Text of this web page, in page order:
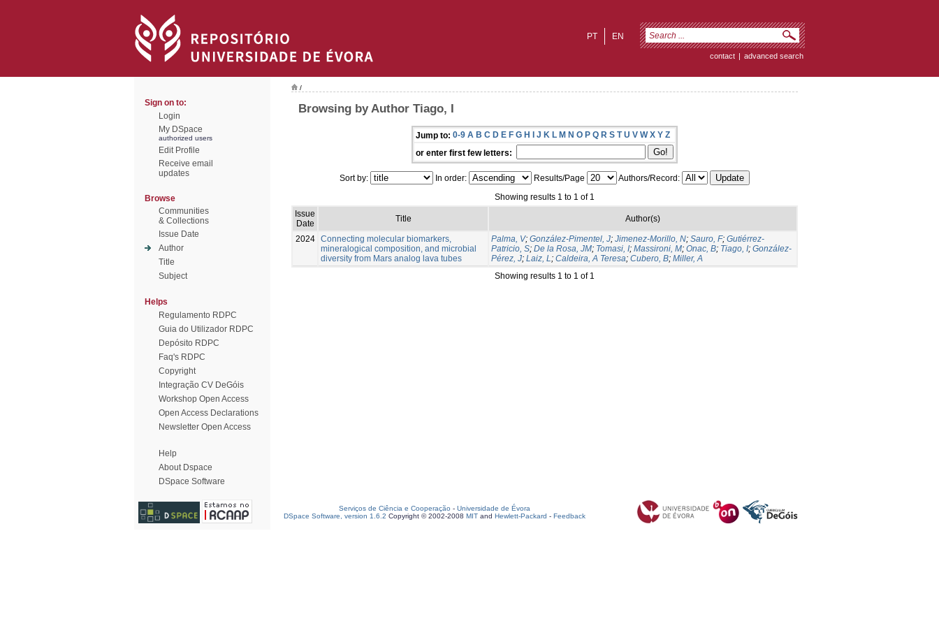
EN
PT
contact | advanced search
Sign on to:
Login
My DSpace
authorized users
Edit Profile
Receive email
updates
Browse
Communities
& Collections
Issue Date
Author
Title
Subject
Helps
Regulamento RDPC
Guia do Utilizador RDPC
Depósito RDPC
Faq's RDPC
Copyright
Integração CV DeGóis
Workshop Open Access
Open Access Declarations
Newsletter Open Access
Help
About Dspace
DSpace Software
/
Browsing by Author Tiago, I
Jump to: 0-9 A B C D E F G H I J K L M N O P Q R S T U V W X Y Z
or enter first few letters:
Sort by: In order: Results/Page
Authors/Record:
Showing results 1 to 1 of 1
Issue
Date
Title Author(s)
2024 Connecting molecular biomarkers,
mineralogical composition, and microbial
diversity from Mars analog lava tubes
Palma, V; González-Pimentel, J; Jimenez-Morillo, N; Sauro, F; Gutiérrez-
Patricio, S; De la Rosa, JM; Tomasi, I; Massironi, M; Onac, B; Tiago, I; González-
Pérez, J; Laiz, L; Caldeira, A Teresa; Cubero, B; Miller, A
Showing results 1 to 1 of 1
Serviços de Ciência e Cooperação - Universidade de Évora
DSpace Software, version 1.6.2 Copyright © 2002-2008 MIT and Hewlett-Packard - Feedback